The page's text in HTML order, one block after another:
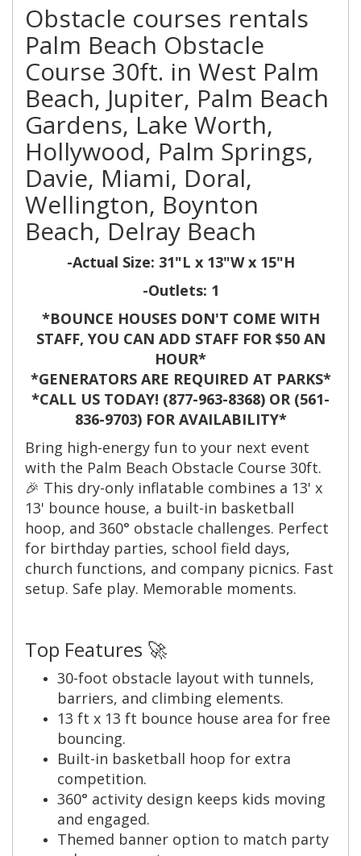
Obstacle courses rentals
Palm Beach Obstacle
Course 30ft. in West Palm
Beach, Jupiter, Palm Beach
Gardens, Lake Worth,
Hollywood, Palm Springs,
Davie, Miami, Doral,
Wellington, Boynton
Beach, Delray Beach
-Actual Size: 31"L x 13"W x 15"H
-Outlets: 1
*BOUNCE HOUSES DON'T COME WITH
STAFF, YOU CAN ADD STAFF FOR $50 AN
HOUR*
*GENERATORS ARE REQUIRED AT PARKS*
*CALL US TODAY! (877-963-8368) OR (561-
836-9703) FOR AVAILABILITY*
Bring high-energy fun to your next event
with the Palm Beach Obstacle Course 30ft.
🎉 This dry-only inflatable combines a 13' x
13' bounce house, a built-in basketball
hoop, and 360° obstacle challenges. Perfect
for birthday parties, school field days,
church functions, and company picnics. Fast
setup. Safe play. Memorable moments.
Top Features 🚀
30-foot obstacle layout with tunnels,
barriers, and climbing elements.
13 ft x 13 ft bounce house area for free
bouncing.
Built-in basketball hoop for extra
competition.
360° activity design keeps kids moving
and engaged.
Themed banner option to match party